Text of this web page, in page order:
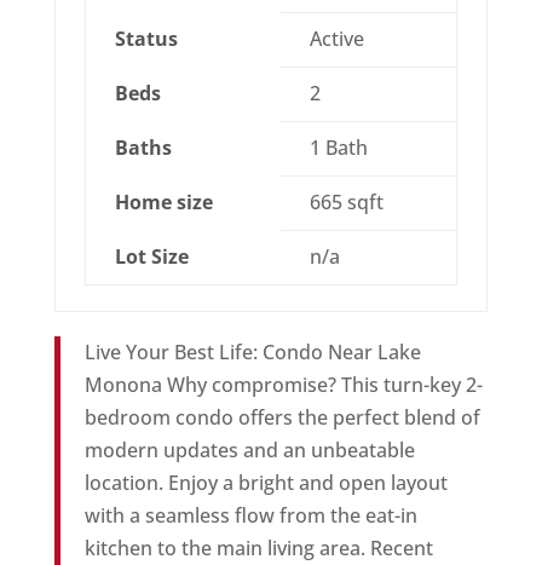
Status Active
Beds 2
Baths 1 Bath
Home size 665 sqft
Lot Size n/a
Live Your Best Life: Condo Near Lake
Monona Why compromise? This turn-key 2-
bedroom condo offers the perfect blend of
modern updates and an unbeatable
location. Enjoy a bright and open layout
with a seamless flow from the eat-in
kitchen to the main living area. Recent